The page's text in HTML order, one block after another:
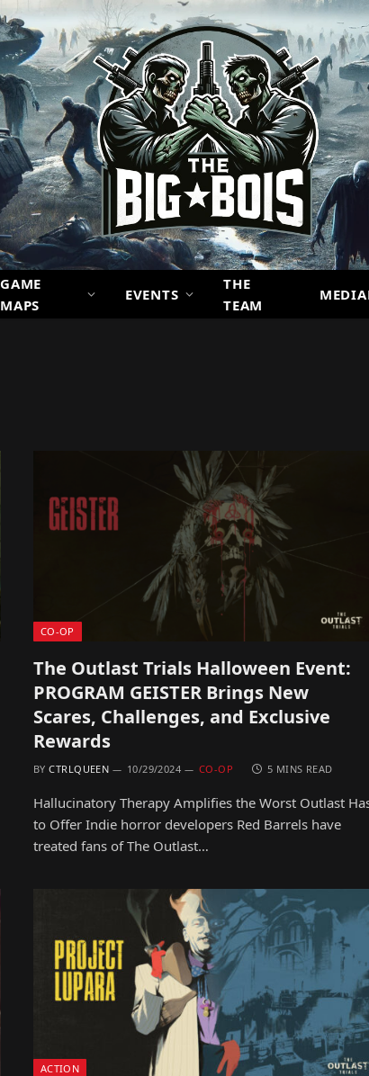
GAME
MAPS
EVENTS
THE
TEAM
CO-OP
The Outlast Trials Halloween Event:
PROGRAM GEISTER Brings New
Scares, Challenges, and Exclusive
Rewards
BY CTRLQUEEN 10/29/2024 CO-OP 5 MINS READ
Hallucinatory Therapy Amplifies the Worst Outlast
to Offer Indie horror developers Red Barrels have
treated fans of The Outlast…
ACTION